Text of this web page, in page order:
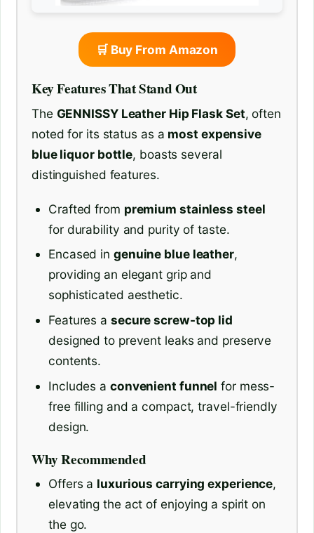
🛒 Buy From Amazon
Key Features That Stand Out
The GENNISSY Leather Hip Flask Set, often
noted for its status as a most expensive
blue liquor bottle, boasts several
distinguished features.
Crafted from premium stainless steel
for durability and purity of taste.
Encased in genuine blue leather,
providing an elegant grip and
sophisticated aesthetic.
Features a secure screw-top lid
designed to prevent leaks and preserve
contents.
Includes a convenient funnel for mess-
free filling and a compact, travel-friendly
design.
Why Recommended
Offers a luxurious carrying experience,
elevating the act of enjoying a spirit on
the go.